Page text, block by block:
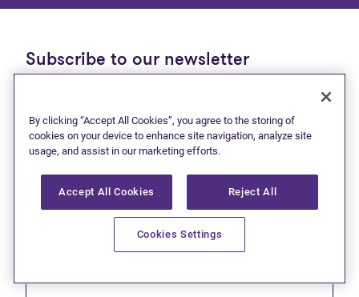
Subscribe to our newsletter
First name
By clicking “Accept All Cookies”, you agree to the storing of
cookies on your device to enhance site navigation, analyze site
usage, and assist in our marketing efforts.
Accept All Cookies Reject All
Cookies Settings